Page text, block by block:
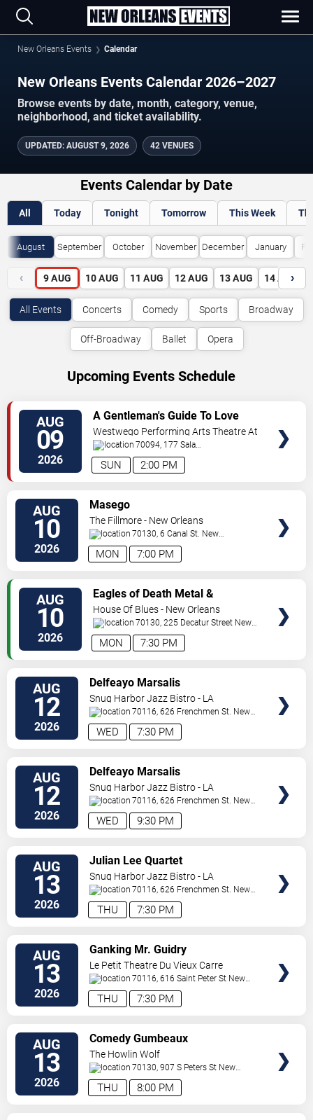
New Orleans Events Calendar
New Orleans Events Calendar 2026–2027
Browse events by date, month, category, venue,
neighborhood, and ticket availability.
UPDATED: AUGUST 9, 2026 42 VENUES
Events Calendar by Date
All Today Tonight Tomorrow This Week
August September October November December January
‹ 9 AUG 10 AUG 11 AUG 12 AUG 13 AUG 14 AUG
›
All Events Concerts Comedy Sports Broadway
Off-Broadway Ballet Opera
Upcoming Events Schedule
AUG
09
2026 2:00 PM
SUN
A Gentleman's Guide To Love
and Murder
Westwego Performing Arts Theatre At
Jefferson PAC70094, 177 Sala
Ave Westwego,LA,US
AUG
10
2026 7:00 PM
MON
Masego
The Fillmore - New Orleans
70130, 6 Canal St. New
Orleans,LA,US
AUG
10
2026 7:30 PM
MON
Eagles of Death Metal &
Headsend
House Of Blues - New Orleans
70130, 225 Decatur Street New
Orleans,LA,US
AUG
12
2026 7:30 PM
WED
Delfeayo Marsalis
Snug Harbor Jazz Bistro - LA
70116, 626 Frenchmen St. New
Orleans,LA,US
AUG
12
2026 9:30 PM
WED
Delfeayo Marsalis
Snug Harbor Jazz Bistro - LA
70116, 626 Frenchmen St. New
Orleans,LA,US
AUG
13
2026 7:30 PM
THU
Julian Lee Quartet
Snug Harbor Jazz Bistro - LA
70116, 626 Frenchmen St. New
Orleans,LA,US
AUG
13
2026 7:30 PM
THU
Ganking Mr. Guidry
Le Petit Theatre Du Vieux Carre
70116, 616 Saint Peter St New
Orleans,LA,US
AUG
13
2026 8:00 PM
THU
Comedy Gumbeaux
The Howlin Wolf
70130, 907 S Peters St New
Orleans,LA,US